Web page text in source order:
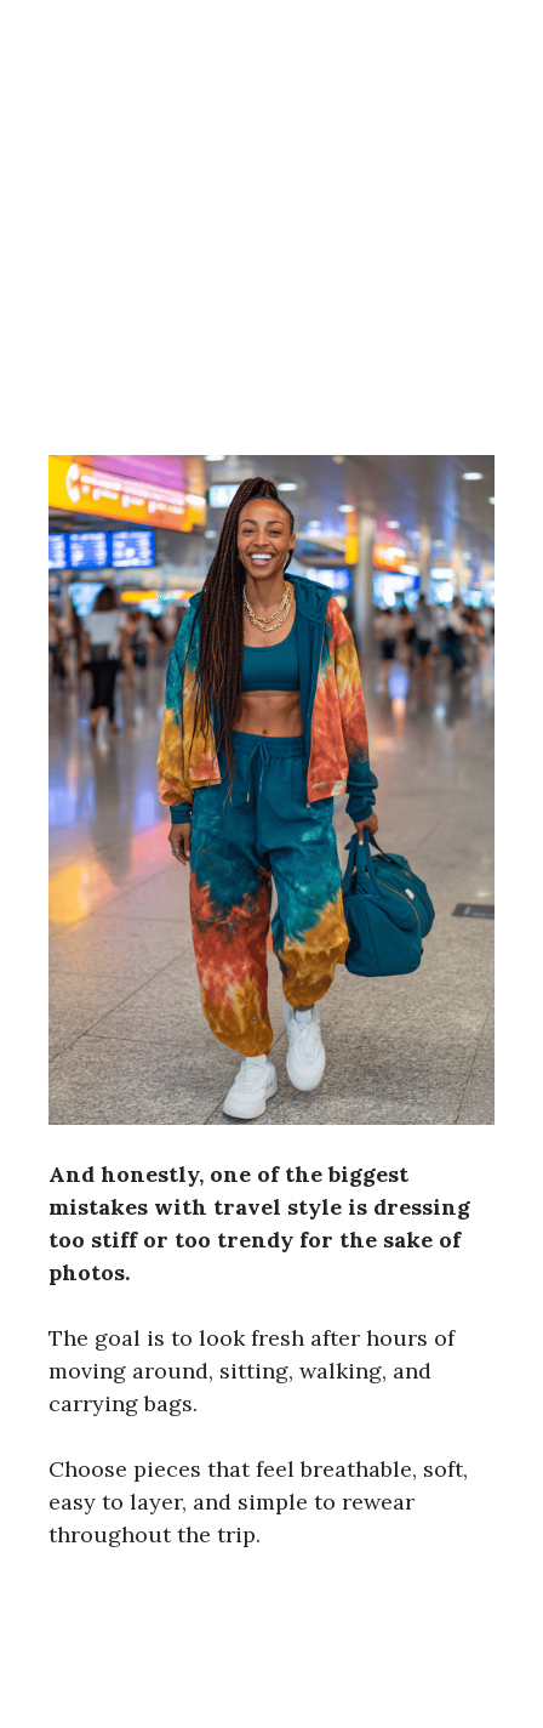
And honestly, one of the biggest
mistakes with travel style is dressing
too stiff or too trendy for the sake of
photos.
The goal is to look fresh after hours of
moving around, sitting, walking, and
carrying bags.
Choose pieces that feel breathable, soft,
easy to layer, and simple to rewear
throughout the trip.